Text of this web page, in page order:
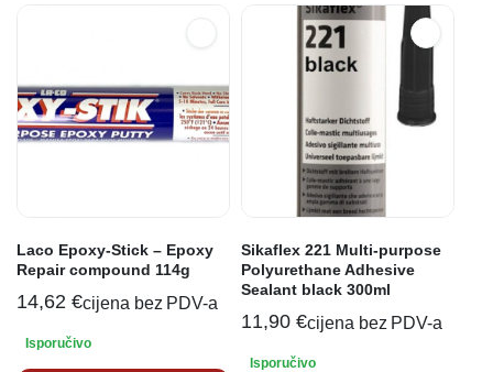
Laco Epoxy-Stick – Epoxy
Repair compound 114g
14,62 €cijena bez PDV-a
Isporučivo
Sikaflex 221 Multi-purpose
Polyurethane Adhesive
Sealant black 300ml
11,90 €cijena bez PDV-a
Isporučivo